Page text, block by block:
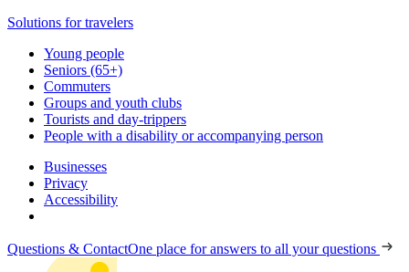
Solutions for travelers
Young people
Seniors (65+)
Commuters
Groups and youth clubs
Tourists and day-trippers
People with a disability or accompanying person
Businesses
Privacy
Accessibility
Questions & ContactOne place for answers to all your questions